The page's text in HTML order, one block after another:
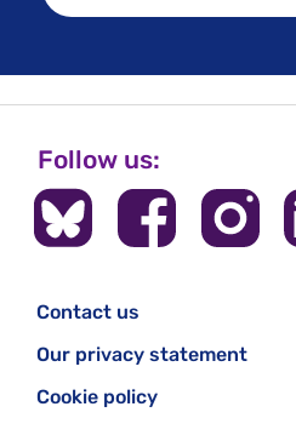
Follow us:
Contact us
Our privacy statement
Cookie policy